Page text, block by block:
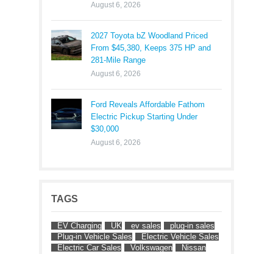
August 6, 2026
2027 Toyota bZ Woodland Priced
From $45,380, Keeps 375 HP and
281-Mile Range
August 6, 2026
Ford Reveals Affordable Fathom
Electric Pickup Starting Under
$30,000
August 6, 2026
TAGS
EV Charging UK ev sales
plug-in sales
Plug-in Vehicle Sales
Electric Vehicle Sales
Electric Car Sales
Volkswagen Nissan